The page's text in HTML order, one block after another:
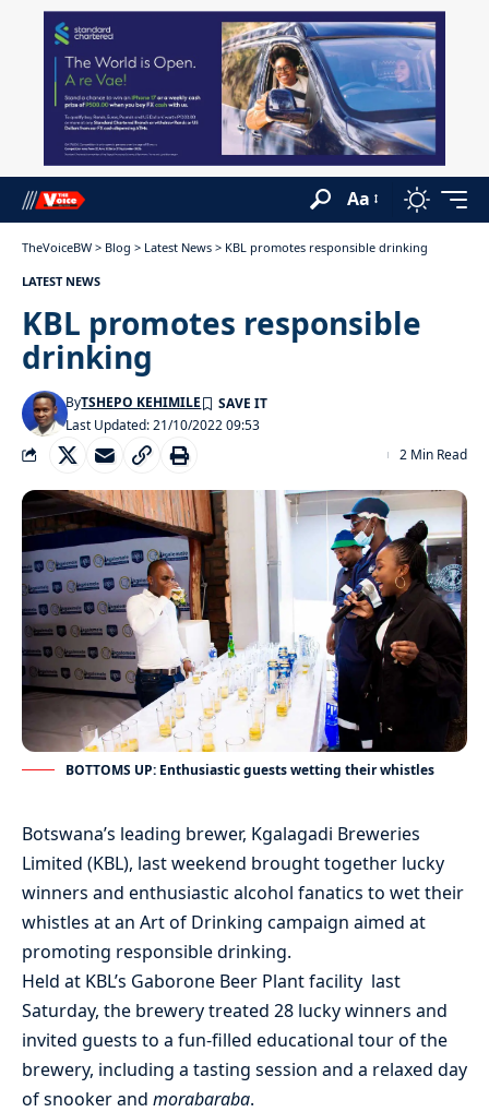
Aa
TheVoiceBW > Blog > Latest News > KBL promotes responsible drinking
LATEST NEWS
KBL promotes responsible
drinking
Last Updated: 21/10/2022 09:53
ByTSHEPO KEHIMILE
2 Min Read
BOTTOMS UP: Enthusiastic guests wetting their whistles
Botswana’s leading brewer, Kgalagadi Breweries
Limited (KBL), last weekend brought together lucky
winners and enthusiastic alcohol fanatics to wet their
whistles at an Art of Drinking campaign aimed at
promoting responsible drinking.
Held at KBL’s Gaborone Beer Plant facility last
Saturday, the brewery treated 28 lucky winners and
invited guests to a fun-filled educational tour of the
brewery, including a tasting session and a relaxed day
of snooker and morabaraba.